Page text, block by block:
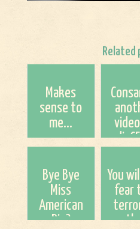
Related
Makes
sense to
me...
Bye Bye
Miss
American
Pie?
You
fear